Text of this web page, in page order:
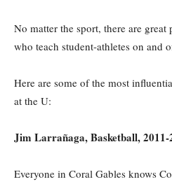
No matter the sport, there are great
who teach student-athletes on and
Here are some of the most
at the U:
Jim Larrañaga, Basketball, 2011-
Everyone in Coral Gables knows